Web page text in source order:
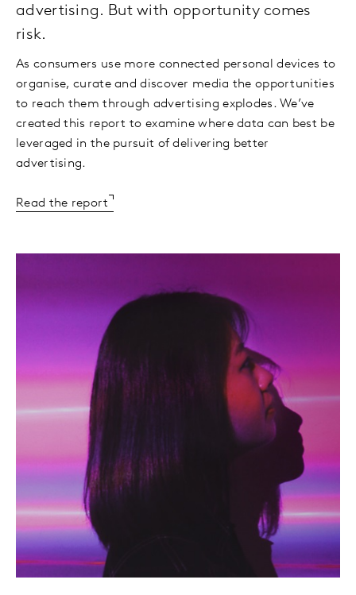
advertising. But with opportunity comes
risk.
As consumers use more connected personal devices to
organise, curate and discover media the opportunities
to reach them through advertising explodes. We’ve
created this report to examine where data can best be
leveraged in the pursuit of delivering better
advertising.
Read the report